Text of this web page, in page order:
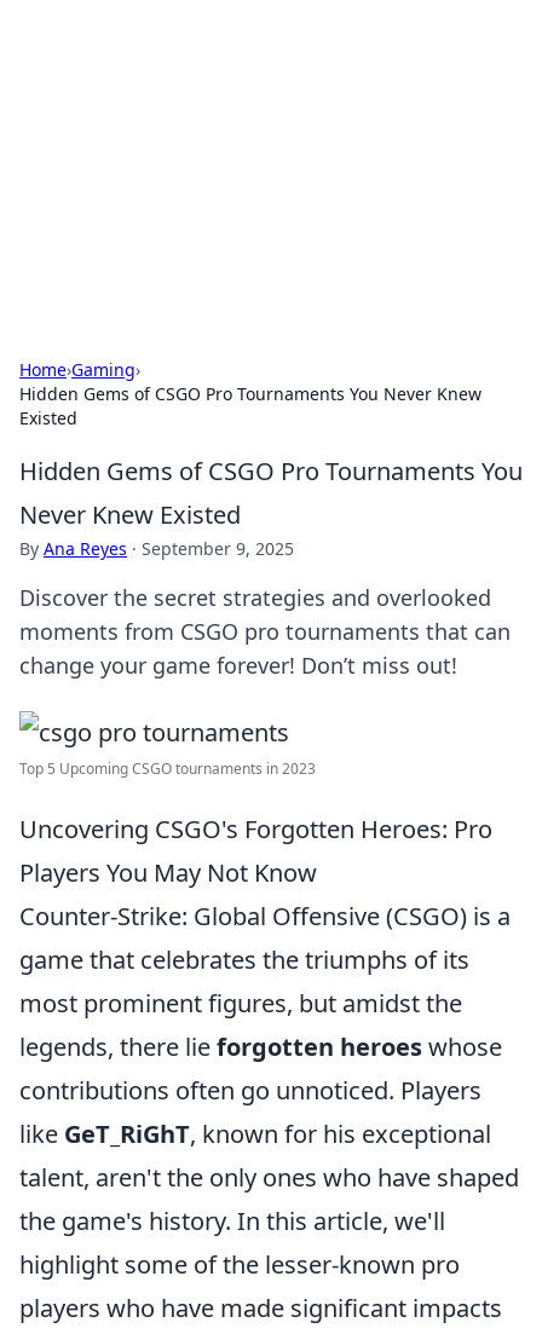
Home›Gaming›
Hidden Gems of CSGO Pro Tournaments You Never Knew
Existed
Hidden Gems of CSGO Pro Tournaments You
Never Knew Existed
By Ana Reyes · September 9, 2025
Discover the secret strategies and overlooked
moments from CSGO pro tournaments that can
change your game forever! Don’t miss out!
Top 5 Upcoming CSGO tournaments in 2023
Uncovering CSGO's Forgotten Heroes: Pro
Players You May Not Know
Counter-Strike: Global Offensive (CSGO) is a
game that celebrates the triumphs of its
most prominent figures, but amidst the
legends, there lieforgotten heroeswhose
contributions often go unnoticed. Players
like GeT_RiGhT, known for his exceptional
talent, aren't the only ones who have shaped
the game's history. In this article, we'll
highlight some of the lesser-known pro
players who have made significant impacts